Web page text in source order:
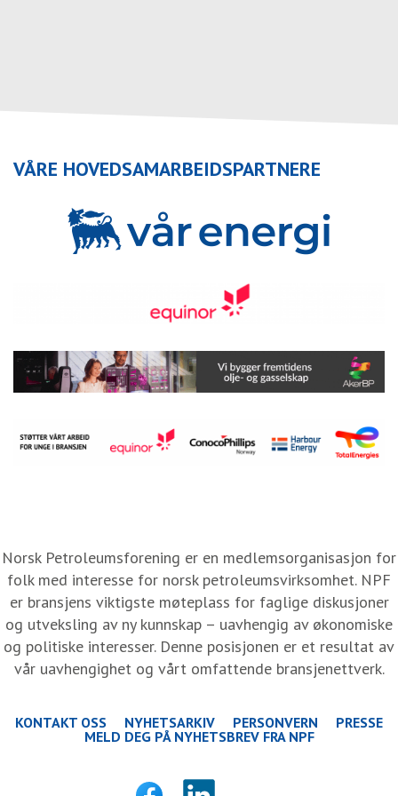
VÅRE HOVEDSAMARBEIDSPARTNERE
Norsk Petroleumsforening er en medlemsorganisasjon for
folk med interesse for norsk petroleumsvirksomhet. NPF
er bransjens viktigste møteplass for faglige diskusjoner
og utveksling av ny kunnskap – uavhengig av økonomiske
og politiske interesser. Denne posisjonen er et resultat av
vår uavhengighet og vårt omfattende bransjenettverk.
KONTAKT OSS NYHETSARKIV PERSONVERN
PRESSE
MELD DEG PÅ NYHETSBREV FRA NPF